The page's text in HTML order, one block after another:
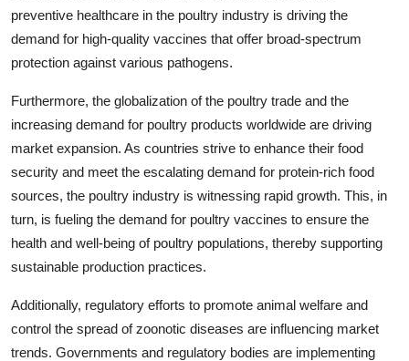
preventive healthcare in the poultry industry is driving the
demand for high-quality vaccines that offer broad-spectrum
protection against various pathogens.
Furthermore, the globalization of the poultry trade and the
increasing demand for poultry products worldwide are driving
market expansion. As countries strive to enhance their food
security and meet the escalating demand for protein-rich food
sources, the poultry industry is witnessing rapid growth. This, in
turn, is fueling the demand for poultry vaccines to ensure the
health and well-being of poultry populations, thereby supporting
sustainable production practices.
Additionally, regulatory efforts to promote animal welfare and
control the spread of zoonotic diseases are influencing market
trends. Governments and regulatory bodies are implementing